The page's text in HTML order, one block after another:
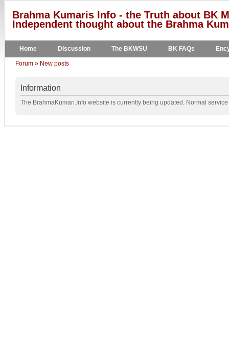
Brahma Kumaris Info - the Truth about BK
Independent thought about the Brahma
Home Discussion The BKWSU BK FAQs
Forum » New posts
Information
The BrahmaKumari.Info website is currently being updated. Normal